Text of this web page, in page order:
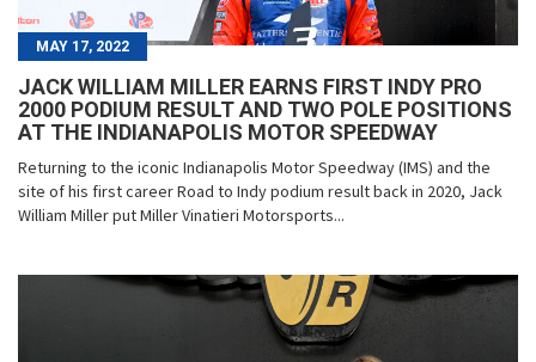
MAY 17, 2022
JACK WILLIAM MILLER EARNS FIRST INDY PRO
2000 PODIUM RESULT AND TWO POLE POSITIONS
AT THE INDIANAPOLIS MOTOR SPEEDWAY
Returning to the iconic Indianapolis Motor Speedway (IMS) and the
site of his first career Road to Indy podium result back in 2020, Jack
William Miller put Miller Vinatieri Motorsports...